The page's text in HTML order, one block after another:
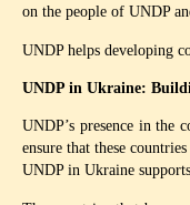
on the people of UNDP
UNDP helps developing
UNDP in Ukraine:
UNDP’s presence in the
ensure that these
UNDP in Ukraine